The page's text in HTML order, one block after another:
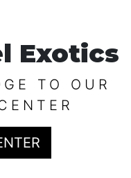
Exotics
TO OUR